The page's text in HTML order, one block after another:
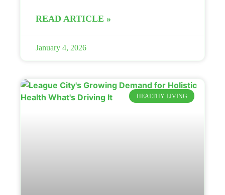
READ ARTICLE »
January 4, 2026
HEALTHY LIVING